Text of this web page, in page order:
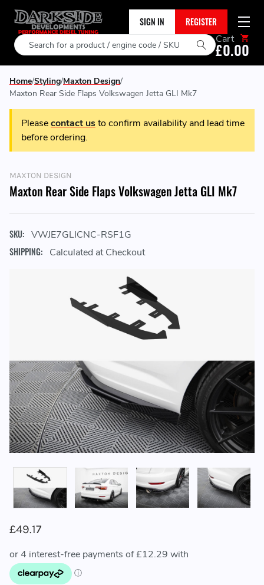
SIGN IN REGISTER
Search Cart
£0.00
Home Styling Maxton Design
Maxton Rear Side Flaps Volkswagen Jetta GLI Mk7
Pleasecontact usto confirm availability and lead time
before ordering.
MAXTON DESIGN
Maxton Rear Side Flaps Volkswagen Jetta GLI Mk7
SKU: VWJE7GLICNC-RSF1G
SHIPPING: Calculated at Checkout
£49.17